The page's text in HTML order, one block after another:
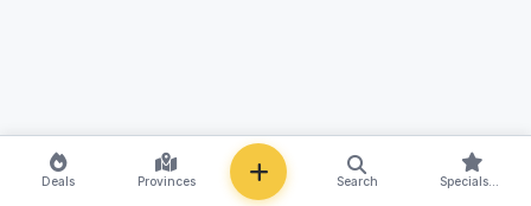
Deals Provinces Search Specials